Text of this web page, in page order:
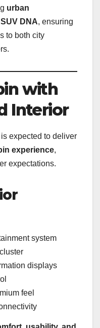
urban
DNA, ensuring
to both city
with
Interior
expected to deliver
experience,
expectations.
system
displays
feel